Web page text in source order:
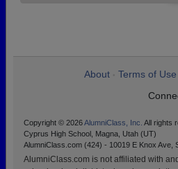
About Terms of Use
Copyright © 2026AlumniClass, Inc. All rights
Cyprus High School, Magna, Utah (UT)
AlumniClass.com (424) - 10019 E Knox Ave,
AlumniClass.com is not affiliated with